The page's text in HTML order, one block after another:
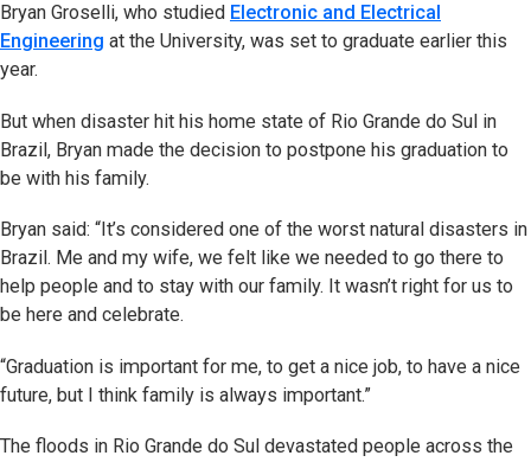
Bryan Groselli, who studied Electronic and Electrical
Engineering at the University, was set to graduate earlier this
year.
But when disaster hit his home state of Rio Grande do Sul in
Brazil, Bryan made the decision to postpone his graduation to
be with his family.
Bryan said: “It’s considered one of the worst natural disasters in
Brazil. Me and my wife, we felt like we needed to go there to
help people and to stay with our family. It wasn’t right for us to
be here and celebrate.
“Graduation is important for me, to get a nice job, to have a nice
future, but I think family is always important.”
The floods in Rio Grande do Sul devastated people across the